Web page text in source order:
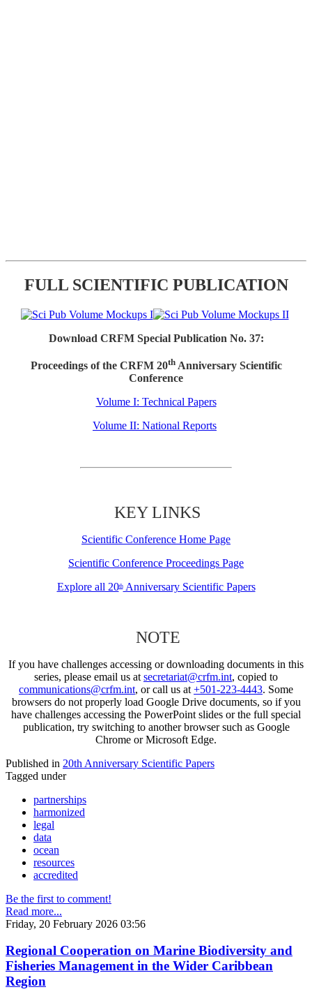
FULL SCIENTIFIC PUBLICATION
Download CRFM Special Publication No. 37:
Proceedings of the CRFM 20thAnniversary Scientific
Conference
Volume I: Technical Papers
Volume II: National Reports
KEY LINKS
Scientific Conference Home Page
Scientific Conference Proceedings Page
Explore all 20thAnniversary Scientific Papers
NOTE
If you have challenges accessing or downloading documents in this
series, please email us at secretariat@crfm.int, copied to
communications@crfm.int, or call us at +501-223-4443. Some
browsers do not properly load Google Drive documents, so if you
have challenges accessing the PowerPoint slides or the full special
publication, try switching to another browser such as Google
Chrome or Microsoft Edge.
Published in 20th Anniversary Scientific Papers
Tagged under
partnerships
harmonized
legal
data
ocean
resources
accredited
Be the first to comment!
Read more...
Friday, 20 February 2026 03:56
Regional Cooperation on Marine Biodiversity and
Fisheries Management in the Wider Caribbean
Region